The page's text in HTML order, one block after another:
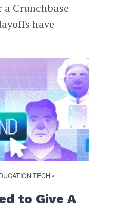
Crunchbase
have
TECH •
to Give A